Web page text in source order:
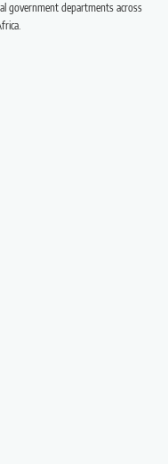
government departments across